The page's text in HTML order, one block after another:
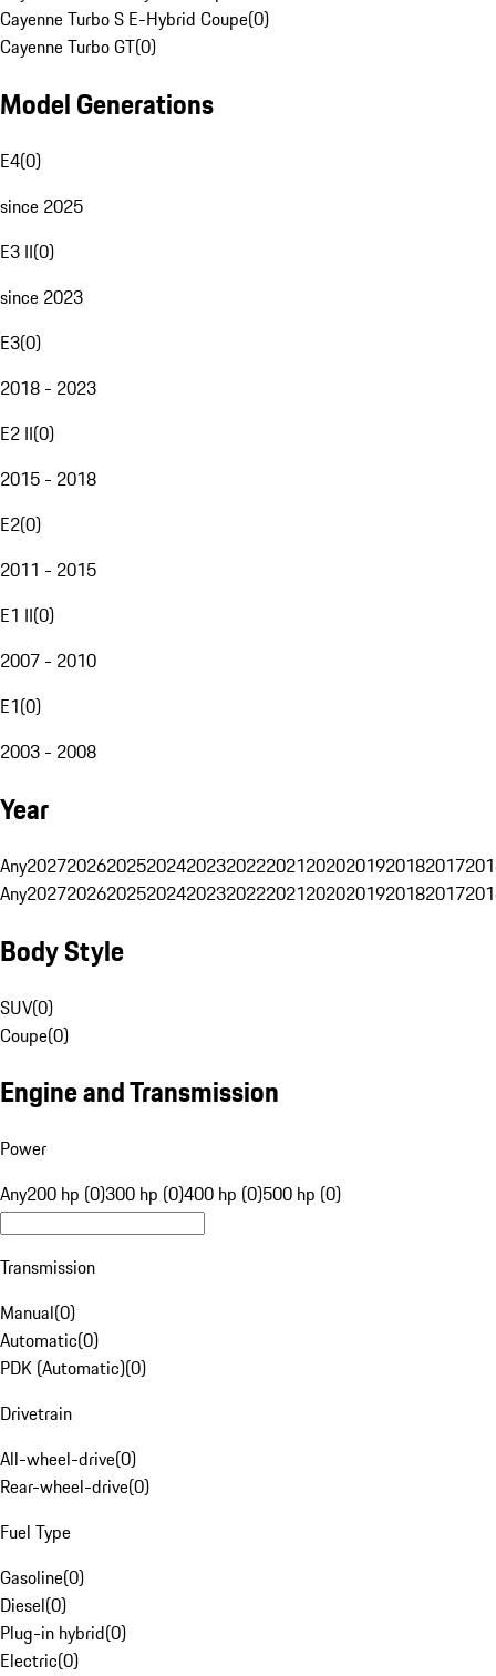
Cayenne Turbo S E-Hybrid Coupe(0)
Cayenne Turbo GT(0)
Model Generations
E4(0)
since 2025
E3 II(0)
since 2023
E3(0)
2018 - 2023
E2 II(0)
2015 - 2018
E2(0)
2011 - 2015
E1 II(0)
2007 - 2010
E1(0)
2003 - 2008
Year
Any20272026202520242023202220212020201920182017
Any20272026202520242023202220212020201920182017
Body Style
SUV(0)
Coupe(0)
Engine and Transmission
Power
Any200 hp (0)300 hp (0)400 hp (0)500 hp (0)
Transmission
Manual(0)
Automatic(0)
PDK (Automatic)(0)
Drivetrain
All-wheel-drive(0)
Rear-wheel-drive(0)
Fuel Type
Gasoline(0)
Diesel(0)
Plug-in hybrid(0)
Electric(0)